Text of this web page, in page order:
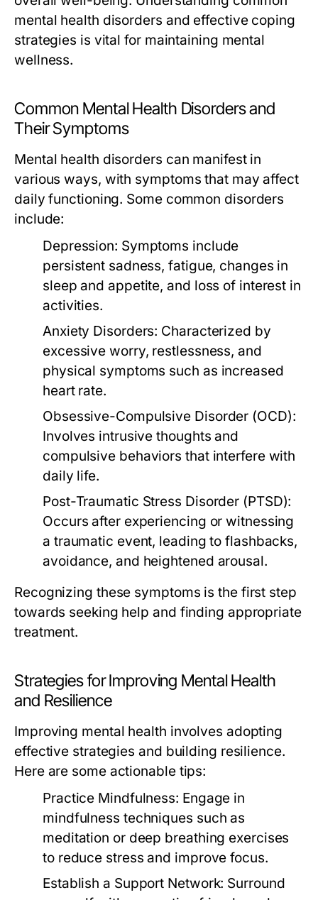
mental health disorders and effective coping
strategies is vital for maintaining mental
wellness.
Common Mental Health Disorders and
Their Symptoms
Mental health disorders can manifest in
various ways, with symptoms that may affect
daily functioning. Some common disorders
include:
Depression: Symptoms include
persistent sadness, fatigue, changes in
sleep and appetite, and loss of interest in
activities.
Anxiety Disorders: Characterized by
excessive worry, restlessness, and
physical symptoms such as increased
heart rate.
Obsessive-Compulsive Disorder (OCD):
Involves intrusive thoughts and
compulsive behaviors that interfere with
daily life.
Post-Traumatic Stress Disorder (PTSD):
Occurs after experiencing or witnessing
a traumatic event, leading to flashbacks,
avoidance, and heightened arousal.
Recognizing these symptoms is the first step
towards seeking help and finding appropriate
treatment.
Strategies for Improving Mental Health
and Resilience
Improving mental health involves adopting
effective strategies and building resilience.
Here are some actionable tips:
Practice Mindfulness: Engage in
mindfulness techniques such as
meditation or deep breathing exercises
to reduce stress and improve focus.
Establish a Support Network: Surround